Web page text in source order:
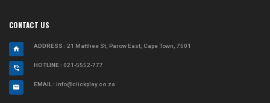
CONTACT US
ADDRESS : 21 Matthee St, Parow East, Cape Town, 7501
HOTLINE : 021-5552-777
EMAIL : info@clickplay.co.za